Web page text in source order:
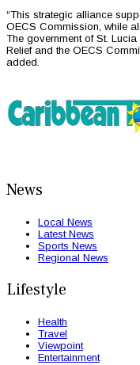
“This strategic alliance
OECS Commission, while
The government of St.
Relief and the OECS
added.
News
Local News
Latest News
Sports News
Regional News
Lifestyle
Health
Travel
Viewpoint
Entertainment